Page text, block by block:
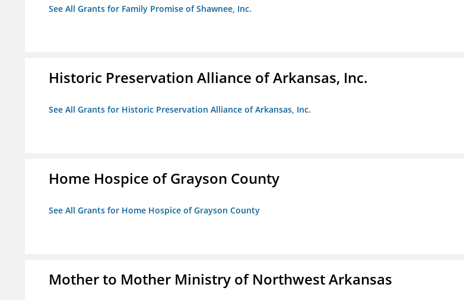
See All Grants for Family Promise of Shawnee, Inc.
Historic Preservation Alliance of Arkansas, Inc.
See All Grants for Historic Preservation Alliance of Arkansas, Inc.
Home Hospice of Grayson County
See All Grants for Home Hospice of Grayson County
Mother to Mother Ministry of Northwest Arkansas